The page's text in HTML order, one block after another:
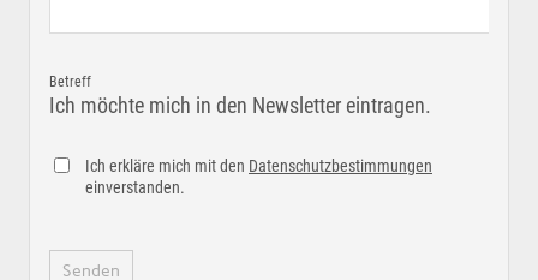
Betreff
Ich möchte mich in den Newsletter eintragen.
Ich erkläre mich mit den Datenschutzbestimmungen
einverstanden.